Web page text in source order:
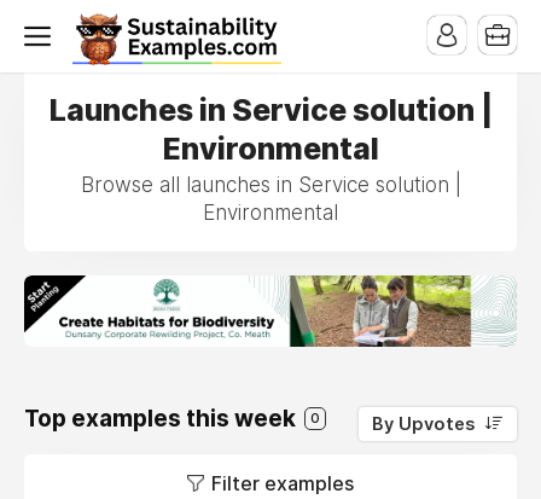
Launches in Service solution |
Environmental
Browse all launches in Service solution |
Environmental
Top examples this week 0 By Upvotes
Filter examples